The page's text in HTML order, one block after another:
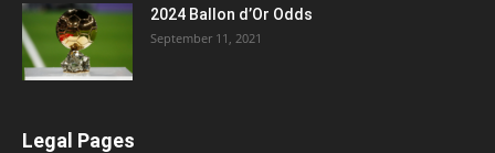
2024 Ballon d’Or Odds
September 11, 2021
Legal Pages